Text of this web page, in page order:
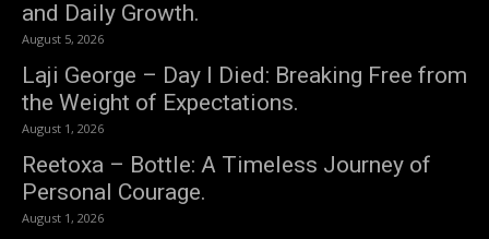
and Daily Growth.
August 5, 2026
Laji George – Day I Died: Breaking Free from
the Weight of Expectations.
August 1, 2026
Reetoxa – Bottle: A Timeless Journey of
Personal Courage.
August 1, 2026